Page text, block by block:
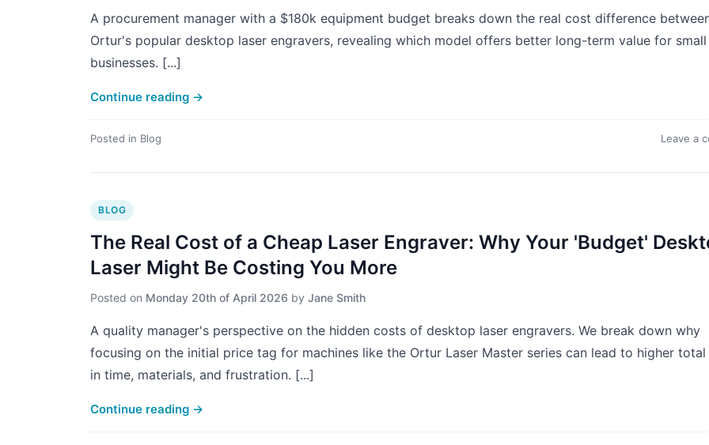
A procurement manager with a $180k equipment budget breaks down the real cost difference
Ortur's popular desktop laser engravers, revealing which model offers better long-term value for small
businesses. [...]
Continue reading →
Posted in Blog Leave a
BLOG
The Real Cost of a Cheap Laser Engraver: Why Your 'Budget'
Laser Might Be Costing You More
Posted on Monday 20th of April 2026 by Jane Smith
A quality manager's perspective on the hidden costs of desktop laser engravers. We break down why
focusing on the initial price tag for machines like the Ortur Laser Master series can lead to higher
in time, materials, and frustration. [...]
Continue reading →